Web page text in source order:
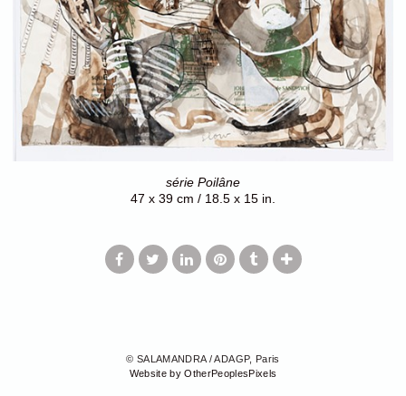
série Poilâne
47 x 39 cm / 18.5 x 15 in.
© SALAMANDRA / ADAGP, Paris
Website by OtherPeoplesPixels